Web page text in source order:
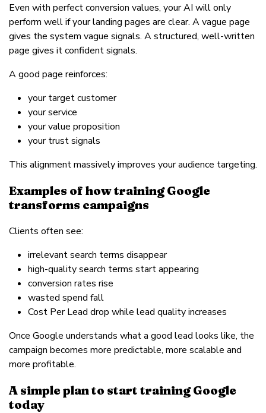
Even with perfect conversion values, your AI will only
perform well if your landing pages are clear. A vague page
gives the system vague signals. A structured, well-written
page gives it confident signals.
A good page reinforces:
your target customer
your service
your value proposition
your trust signals
This alignment massively improves your audience targeting.
Examples of how training Google
transforms campaigns
Clients often see:
irrelevant search terms disappear
high-quality search terms start appearing
conversion rates rise
wasted spend fall
Cost Per Lead drop while lead quality increases
Once Google understands what a good lead looks like, the
campaign becomes more predictable, more scalable and
more profitable.
A simple plan to start training Google
today